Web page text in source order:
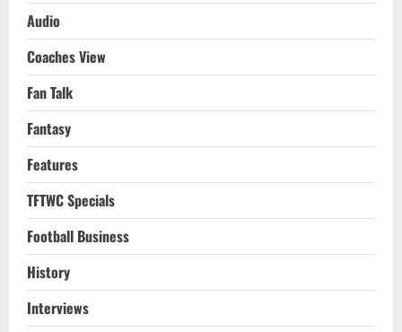
Audio
Coaches View
Fan Talk
Fantasy
Features
TFTWC Specials
Football Business
History
Interviews